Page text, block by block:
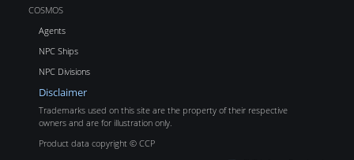
COSMOS
Agents
NPC Ships
NPC Divisions
Disclaimer
Trademarks used on this site are the property of their respective
owners and are for illustration only.
Product data copyright © CCP